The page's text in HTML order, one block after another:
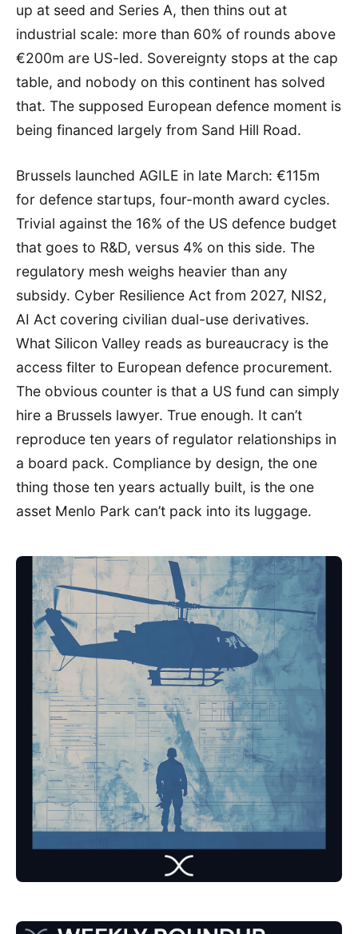
up at seed and Series A, then thins out at
industrial scale: more than 60% of rounds above
€200m are US-led. Sovereignty stops at the cap
table, and nobody on this continent has solved
that. The supposed European defence moment is
being financed largely from Sand Hill Road.
Brussels launched AGILE in late March: €115m
for defence startups, four-month award cycles.
Trivial against the 16% of the US defence budget
that goes to R&D, versus 4% on this side. The
regulatory mesh weighs heavier than any
subsidy. Cyber Resilience Act from 2027, NIS2,
AI Act covering civilian dual-use derivatives.
What Silicon Valley reads as bureaucracy is the
access filter to European defence procurement.
The obvious counter is that a US fund can simply
hire a Brussels lawyer. True enough. It can’t
reproduce ten years of regulator relationships in
a board pack. Compliance by design, the one
thing those ten years actually built, is the one
asset Menlo Park can’t pack into its luggage.